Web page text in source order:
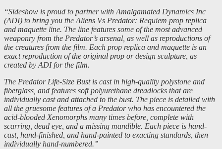
“Sideshow is proud to partner with Amalgamated Dynamics Inc
(ADI) to bring you the Aliens Vs Predator: Requiem prop replica
and maquette line. The line features some of the most advanced
weaponry from the Predator’s arsenal, as well as reproductions of
the creatures from the film. Each prop replica and maquette is an
exact reproduction of the original prop or design sculpture, as
created by ADI for the film.
The Predator Life-Size Bust is cast in high-quality polystone and
fiberglass, and features soft polyurethane dreadlocks that are
individually cast and attached to the bust. The piece is detailed with
all the gruesome features of a Predator who has encountered the
acid-blooded Xenomorphs many times before, complete with
scarring, dead eye, and a missing mandible. Each piece is hand-
cast, hand-finished, and hand-painted to exacting standards, then
individually hand-numbered.”